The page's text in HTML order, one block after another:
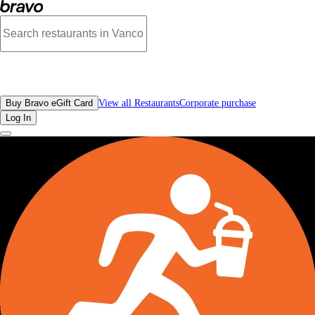
Reviews - Protein Go Smoothie Bar Food and Drinks | Bravo - Discover
All Restaurants
Buy Bravo eGift Card View all RestaurantsCorporate purchase
Log In